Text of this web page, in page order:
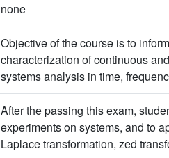
none
Objective of the course is to
characterization of continuous
systems analysis in time,
After the passing this exam,
experiments on systems, and to
Laplace transformation, zed